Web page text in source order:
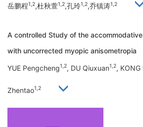
岳鹏程1,2,杜秋萱1,2,孔玲1,2,乔镇涛1,2
A controlled Study of the
with uncorrected myopic anisometropia
YUE Pengcheng1,2, DU Qiuxuan1,2, KONG
Zhentao1,2